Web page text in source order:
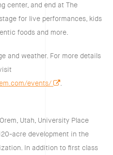
center, and end at The
for live performances, kids
foods and more.
and weather. For more details
events/
.
Utah, University Place
acre development in the
In addition to first class